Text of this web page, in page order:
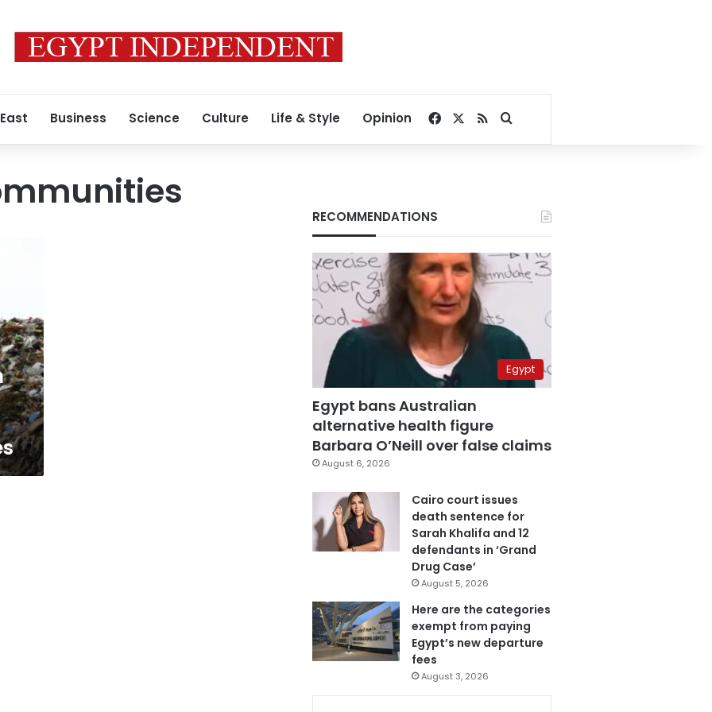
Business Science Culture Life & Style Opinion Facebook
RSSSearch for
RECOMMENDATIONS
Egypt
Egypt bans Australian
alternative health figure
Barbara O’Neill over false claims
August 6, 2026
Cairo court issues
death sentence for
Sarah Khalifa and 12
defendants in ‘Grand
Drug Case’
August 5, 2026
Here are the categories
exempt from paying
Egypt’s new departure
fees
August 3, 2026